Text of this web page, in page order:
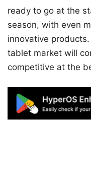
ready to go at the
season, with even
innovative
tablet market will
competitive at the